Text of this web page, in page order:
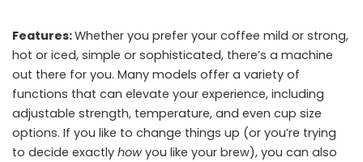
Features:Whether you prefer your coffee mild or strong,
hot or iced, simple or sophisticated, there’s a machine
out there for you. Many models offer a variety of
functions that can elevate your experience, including
adjustable strength, temperature, and even cup size
options. If you like to change things up (or you’re trying
to decide exactly how you like your brew), you can also